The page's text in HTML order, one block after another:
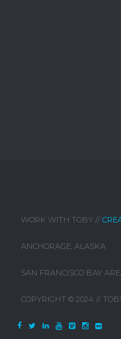
WORK WITH TOBY //
ANCHORAGE, ALASKA
SAN FRANCISCO BAY
COPYRIGHT © 2024 //